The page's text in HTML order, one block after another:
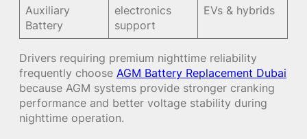
Auxiliary
Battery
electronics
support
EVs & hybrids
Drivers requiring premium nighttime reliability
frequently choose AGM Battery Replacement Dubai
because AGM systems provide stronger cranking
performance and better voltage stability during
nighttime operation.